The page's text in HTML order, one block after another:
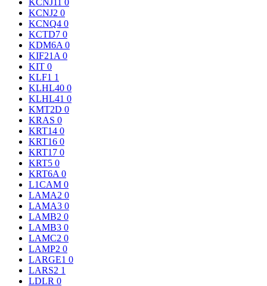
KCNJ11 0
KCNJ2 0
KCNQ4 0
KCTD7 0
KDM6A 0
KIF21A 0
KIT 0
KLF1 1
KLHL40 0
KLHL41 0
KMT2D 0
KRAS 0
KRT14 0
KRT16 0
KRT17 0
KRT5 0
KRT6A 0
L1CAM 0
LAMA2 0
LAMA3 0
LAMB2 0
LAMB3 0
LAMC2 0
LAMP2 0
LARGE1 0
LARS2 1
LDLR 0